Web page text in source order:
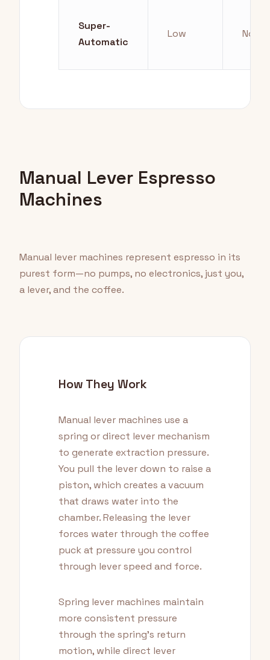
Super-
Automatic
Low None
Manual Lever Espresso
Machines
Manual lever machines represent espresso in its
purest form—no pumps, no electronics, just you,
a lever, and the coffee.
How They Work
Manual lever machines use a
spring or direct lever mechanism
to generate extraction pressure.
You pull the lever down to raise a
piston, which creates a vacuum
that draws water into the
chamber. Releasing the lever
forces water through the coffee
puck at pressure you control
through lever speed and force.
Spring lever machines maintain
more consistent pressure
through the spring's return
motion, while direct lever